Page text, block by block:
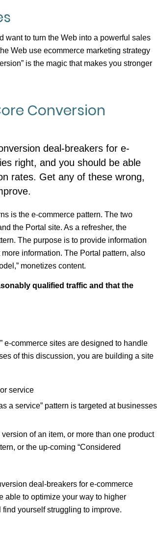
want to turn the Web into a powerful sales
Web use ecommerce marketing strategy
is the magic that makes you stronger
Conversion
deal-breakers for e-
right, and you should be able
rates. Get any of these wrong,
is the e-commerce pattern. The two
the Portal site. As a refresher, the
The purpose is to provide information
information. The Portal pattern, also
monetizes content.
qualified traffic and that the
e-commerce sites are designed to handle
of this discussion, you are building a site
service
a service” pattern is targeted at businesses
of an item, or more than one product
or the up-coming “Considered
deal-breakers for e-commerce
able to optimize your way to higher
yourself struggling to improve.